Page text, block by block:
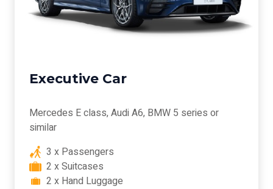
Executive Car
Mercedes E class, Audi A6, BMW 5 series or
similar
3 x Passengers
2 x Suitcases
2 x Hand Luggage